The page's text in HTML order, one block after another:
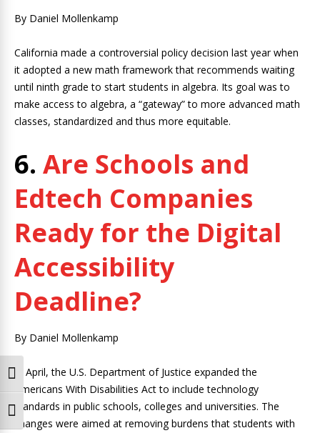
Toggle High Contrast
Toggle Font size
By Daniel Mollenkamp
California made a controversial policy decision last year when
it adopted a new math framework that recommends waiting
until ninth grade to start students in algebra. Its goal was to
make access to algebra, a “gateway” to more advanced math
classes, standardized and thus more equitable.
6. Are Schools and
Edtech Companies
Ready for the Digital
Accessibility
Deadline?
By Daniel Mollenkamp
In April, the U.S. Department of Justice expanded the
Americans With Disabilities Act to include technology
standards in public schools, colleges and universities. The
changes were aimed at removing burdens that students with